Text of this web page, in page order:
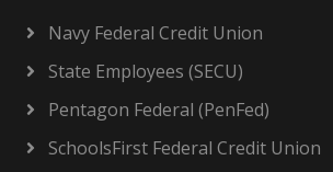
Navy Federal Credit Union
State Employees (SECU)
Pentagon Federal (PenFed)
SchoolsFirst Federal Credit Union